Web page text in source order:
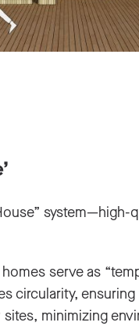
serve as
circularity,
minimizing